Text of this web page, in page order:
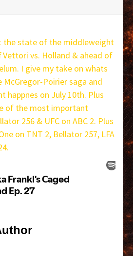
the state of the middleweight
vs. Holland & ahead of
I give my take on whats
Poirier saga and
happnes on July 10th. Plus
of the most important
256 & UFC on ABC 2. Plus
on TNT 2, Bellator 257, LFA